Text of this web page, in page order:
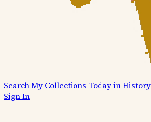
SearchMy Collections Today in History
Sign In